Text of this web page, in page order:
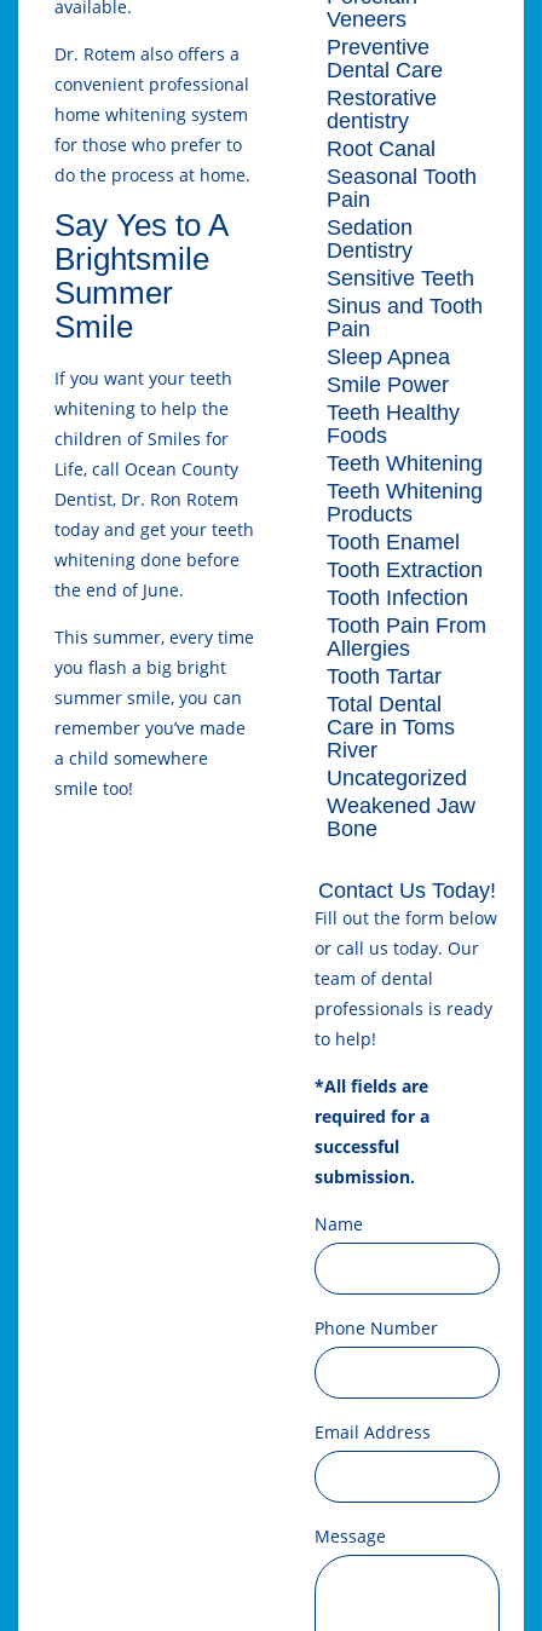
available.
Dr. Rotem also offers a
convenient professional
home whitening system
for those who prefer to
do the process at home.
Say Yes to A
Brightsmile
Summer
Smile
If you want your teeth
whitening to help the
children of Smiles for
Life, call Ocean County
Dentist, Dr. Ron Rotem
today and get your teeth
whitening done before
the end of June.
This summer, every time
you flash a big bright
summer smile, you can
remember you’ve made
a child somewhere
smile too!
Veneers
Preventive
Dental Care
Restorative
dentistry
Root Canal
Seasonal Tooth
Pain
Sedation
Dentistry
Sensitive Teeth
Sinus and Tooth
Pain
Sleep Apnea
Smile Power
Teeth Healthy
Foods
Teeth Whitening
Teeth Whitening
Products
Tooth Enamel
Tooth Extraction
Tooth Infection
Tooth Pain From
Allergies
Tooth Tartar
Total Dental
Care in Toms
River
Uncategorized
Weakened Jaw
Bone
Contact Us Today!
Fill out the form below
or call us today. Our
team of dental
professionals is ready
to help!
*All fields are
required for a
successful
submission.
Name
Phone Number
Email Address
Message